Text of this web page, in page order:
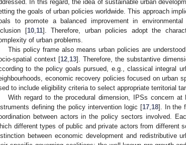
In this regard, the idea of sustainable urban
the goals of urban policies worldwide. This approach
to promote a balanced improvement in
[10, 11]. Therefore, urban policies adopt the
of urban problems.
This policy frame also means urban policies are
spatial context [12, 13]. Therefore, the substantive
to the policy goals pursued, e.g., classical integral
economic recovery policies focused on urban
to include eligibility criteria to select appropriate territorial
With regard to the procedural dimension, IPSs concern
defining the policy intervention logic [17, 18]. In the
between actors in the policy sectors involved.
different types of public and private actors from different
between economic development and redistributive